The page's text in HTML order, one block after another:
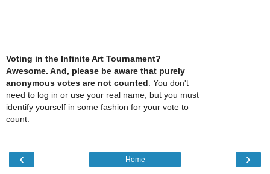
Voting in the Infinite Art Tournament?
Awesome. And, please be aware that purely
anonymous votes are not counted . You don't
need to log in or use your real name, but you must
identify yourself in some fashion for your vote to
count.
‹ ›
Home